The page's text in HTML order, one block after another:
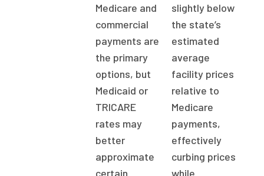
Medicare and
commercial
payments are
the primary
options, but
Medicaid or
TRICARE
rates may
better
approximate
certain
slightly below
the state’s
estimated
average
facility prices
relative to
Medicare
payments,
effectively
curbing prices
while